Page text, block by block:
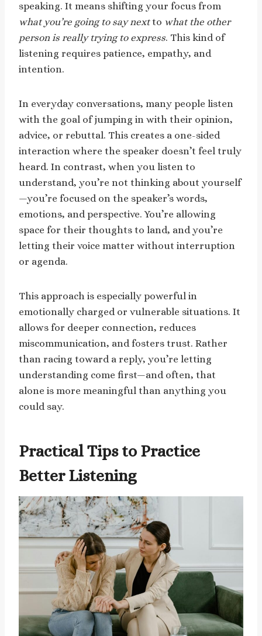
speaking. It means shifting your focus from
what you’re going to say nextto what the other
person is really trying to express. This kind of
listening requires patience, empathy, and
intention.
In everyday conversations, many people listen
with the goal of jumping in with their opinion,
advice, or rebuttal. This creates a one-sided
interaction where the speaker doesn’t feel truly
heard. In contrast, when you listen to
understand, you’re not thinking about yourself
—you’re focused on the speaker’s words,
emotions, and perspective. You’re allowing
space for their thoughts to land, and you’re
letting their voice matter without interruption
or agenda.
This approach is especially powerful in
emotionally charged or vulnerable situations. It
allows for deeper connection, reduces
miscommunication, and fosters trust. Rather
than racing toward a reply, you’re letting
understanding come first—and often, that
alone is more meaningful than anything you
could say.
Practical Tips to Practice
Better Listening